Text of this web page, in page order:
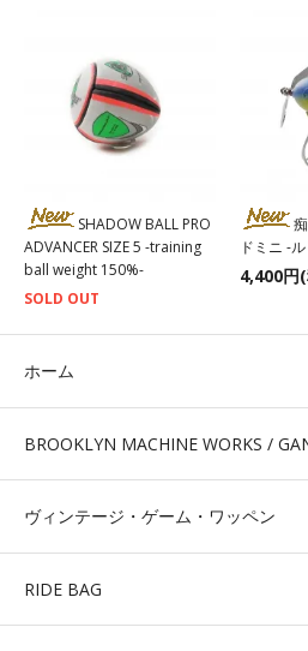
SHADOW BALL PRO
ADVANCER SIZE 5 -training
ball weight 150%-
SOLD OUT
ドミニ -
4,400円
ホーム
BROOKLYN MACHINE WORKS /
ヴィンテージ・ゲーム・ワッペン
RIDE BAG